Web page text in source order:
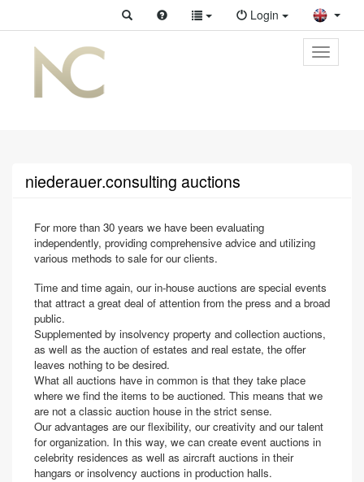
Login
Toggle
primary
niederauer.consulting auctions
For more than 30 years we have been evaluating
independently, providing comprehensive advice and utilizing
various methods to sale for our clients.
Time and time again, our in-house auctions are special events
that attract a great deal of attention from the press and a broad
public.
Supplemented by insolvency property and collection auctions,
as well as the auction of estates and real estate, the offer
leaves nothing to be desired.
What all auctions have in common is that they take place
where we find the items to be auctioned. This means that we
are not a classic auction house in the strict sense.
Our advantages are our flexibility, our creativity and our talent
for organization. In this way, we can create event auctions in
celebrity residences as well as aircraft auctions in their
hangars or insolvency auctions in production halls.